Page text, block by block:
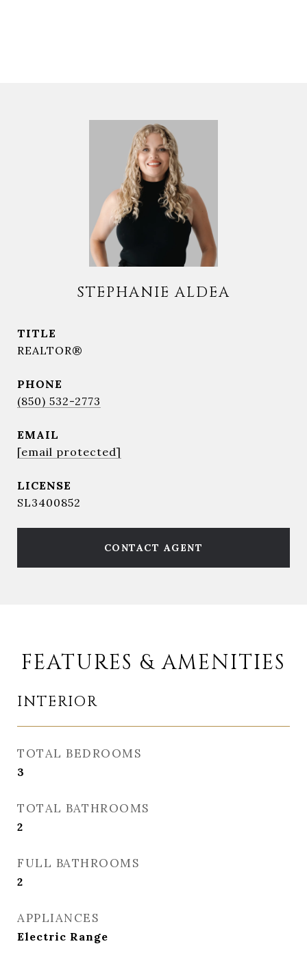
STEPHANIE ALDEA
TITLE
REALTOR®
PHONE
(850) 532-2773
EMAIL
[email protected]
SL3400852
CONTACT AGENT
FEATURES & AMENITIES
INTERIOR
TOTAL BEDROOMS
3
TOTAL BATHROOMS
2
FULL BATHROOMS
2
APPLIANCES
Electric Range